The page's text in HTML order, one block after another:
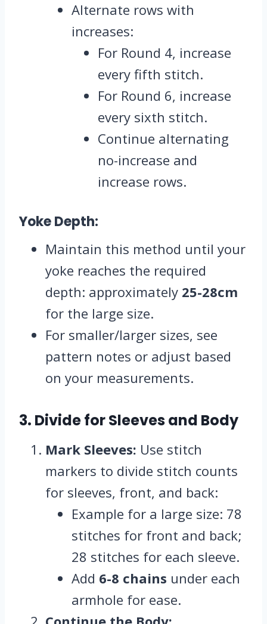
Alternate rows with
increases:
For Round 4, increase
every fifth stitch.
For Round 6, increase
every sixth stitch.
Continue alternating
no-increase and
increase rows.
Yoke Depth:
Maintain this method until your
yoke reaches the required
depth: approximately 25-28cm
for the large size.
For smaller/larger sizes, see
pattern notes or adjust based
on your measurements.
3. Divide for Sleeves and Body
Mark Sleeves: Use stitch
markers to divide stitch counts
for sleeves, front, and back:
Example for a large size: 78
stitches for front and back;
28 stitches for each sleeve.
Add 6-8 chains under each
armhole for ease.